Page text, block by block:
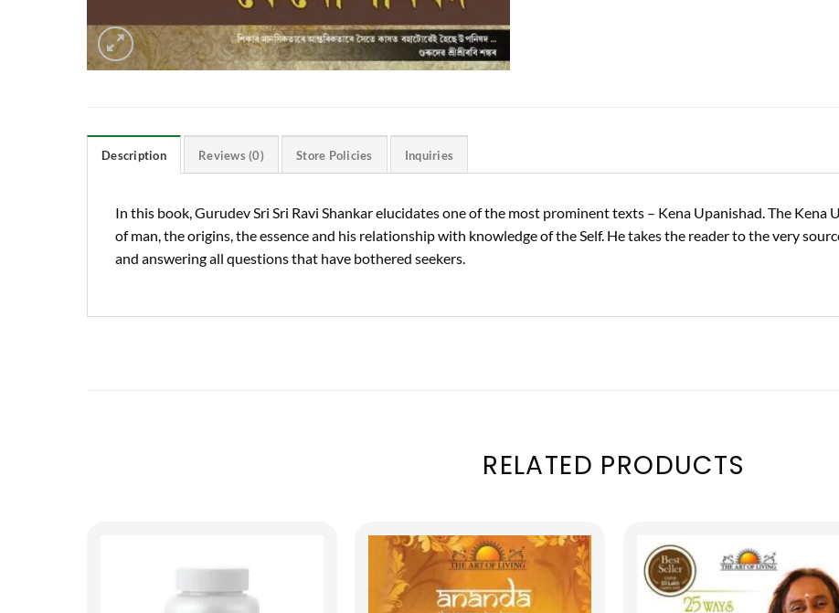
Description Reviews (0) Store Policies Inquiries
In this book, Gurudev Sri Sri Ravi Shankar elucidates one of the most prominent texts – Kena Upanishad. The
of man, the origins, the essence and his relationship with knowledge of the Self. He takes the reader to the very
and answering all questions that have bothered seekers.
RELATED PRODUCTS